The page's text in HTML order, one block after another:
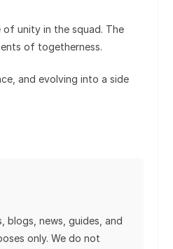
unity in the squad. The
of togetherness.
and evolving into a side
blogs, news, guides, and
only. We do not